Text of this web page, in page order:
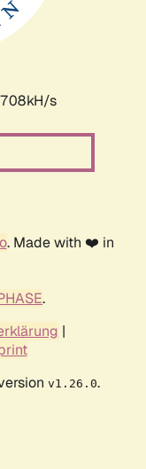
s
. Made with ❤️ in
.
|
v1.26.0.